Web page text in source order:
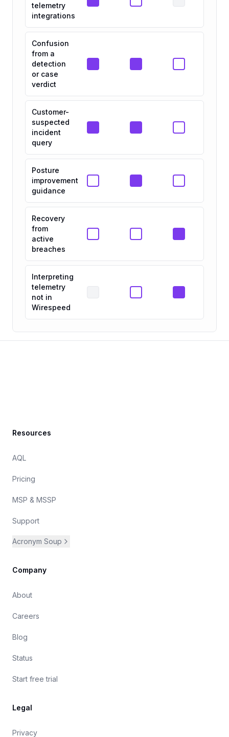
telemetry
integrations
Confusion
from a
detection
or case
verdict
Customer-
suspected
incident
query
Posture
improvement
guidance
Recovery
from
active
breaches
Interpreting
telemetry
not in
Wirespeed
Resources
AQL
Pricing
MSP & MSSP
Support
Acronym Soup
Company
About
Careers
Blog
Status
Start free trial
Legal
Privacy